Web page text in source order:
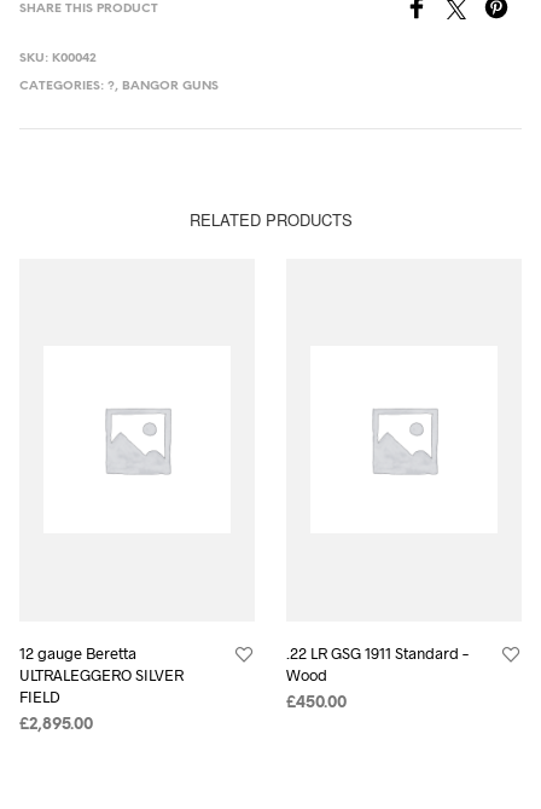
SHARE THIS PRODUCT
SKU: K00042
CATEGORIES:?, BANGOR GUNS
RELATED PRODUCTS
12 gauge Beretta
ULTRALEGGERO SILVER
FIELD
£2,895.00
.22 LR GSG 1911 Standard –
Wood
£450.00